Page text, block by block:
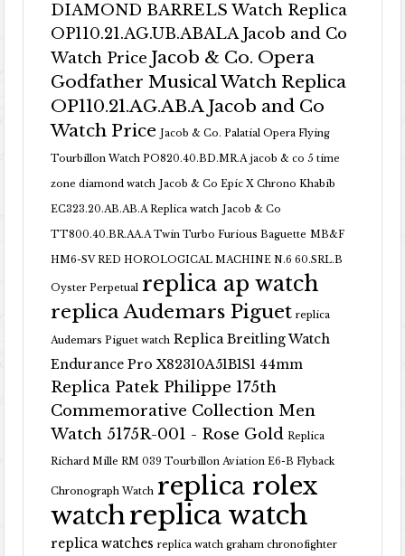
DIAMOND BARRELS Watch Replica
OP110.21.AG.UB.ABALA Jacob and Co
Watch Price Jacob & Co. Opera
Godfather Musical Watch Replica
OP110.21.AG.AB.A Jacob and Co
Watch Price Jacob & Co. Palatial Opera Flying
Tourbillon Watch PO820.40.BD.MR.A jacob & co 5 time
zone diamond watch Jacob & Co Epic X Chrono Khabib
EC323.20.AB.AB.A Replica watch Jacob & Co
TT800.40.BR.AA.A Twin Turbo Furious Baguette MB&F
HM6-SV RED HOROLOGICAL MACHINE N.6 60.SRL.B
Oyster Perpetual replica ap watch
replica Audemars Piguet replica
Audemars Piguet watch Replica Breitling Watch
Endurance Pro X82310A51B1S1 44mm
Replica Patek Philippe 175th
Commemorative Collection Men
Watch 5175R-001 - Rose Gold Replica
Richard Mille RM 039 Tourbillon Aviation E6-B Flyback
Chronograph Watch replica rolex
watchreplica watch
replica watches replica watch graham chronofighter